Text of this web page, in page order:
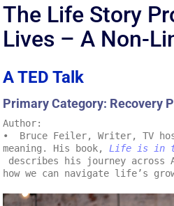
The Life Story
Lives – A Non-
A TED Talk
Primary Category: Recovery
Author:
• Bruce Feiler, Writer, TV
meaning. His book, Life is in
describes his journey
how we can navigate life’s